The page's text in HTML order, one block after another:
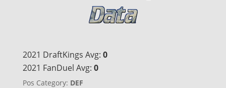
2021 DraftKings Avg: 0
2021 FanDuel Avg: 0
Pos Category: DEF